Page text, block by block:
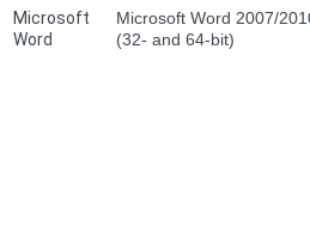
Microsoft
Word
Microsoft Word 2007/
(32- and 64-bit)